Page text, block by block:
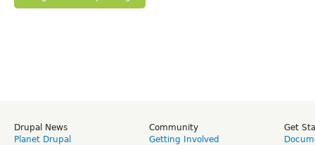
Drupal News
Planet Drupal
Community
Getting Involved
Get